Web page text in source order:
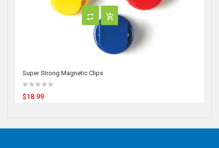
Super Strong Magnetic Clips
$18.99